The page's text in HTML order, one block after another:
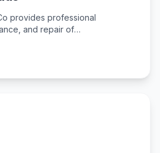
provides professional
and repair of